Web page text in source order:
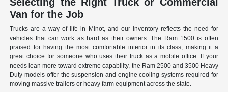
Van for the Job
Trucks are a way of life in Minot, and our inventory reflects the need for
vehicles that can work as hard as their owners. The Ram 1500 is often
praised for having the most comfortable interior in its class, making it a
great choice for someone who uses their truck as a mobile office. If your
needs lean more toward extreme capability, the Ram 2500 and 3500 Heavy
Duty models offer the suspension and engine cooling systems required for
moving massive trailers or heavy farm equipment across the state.